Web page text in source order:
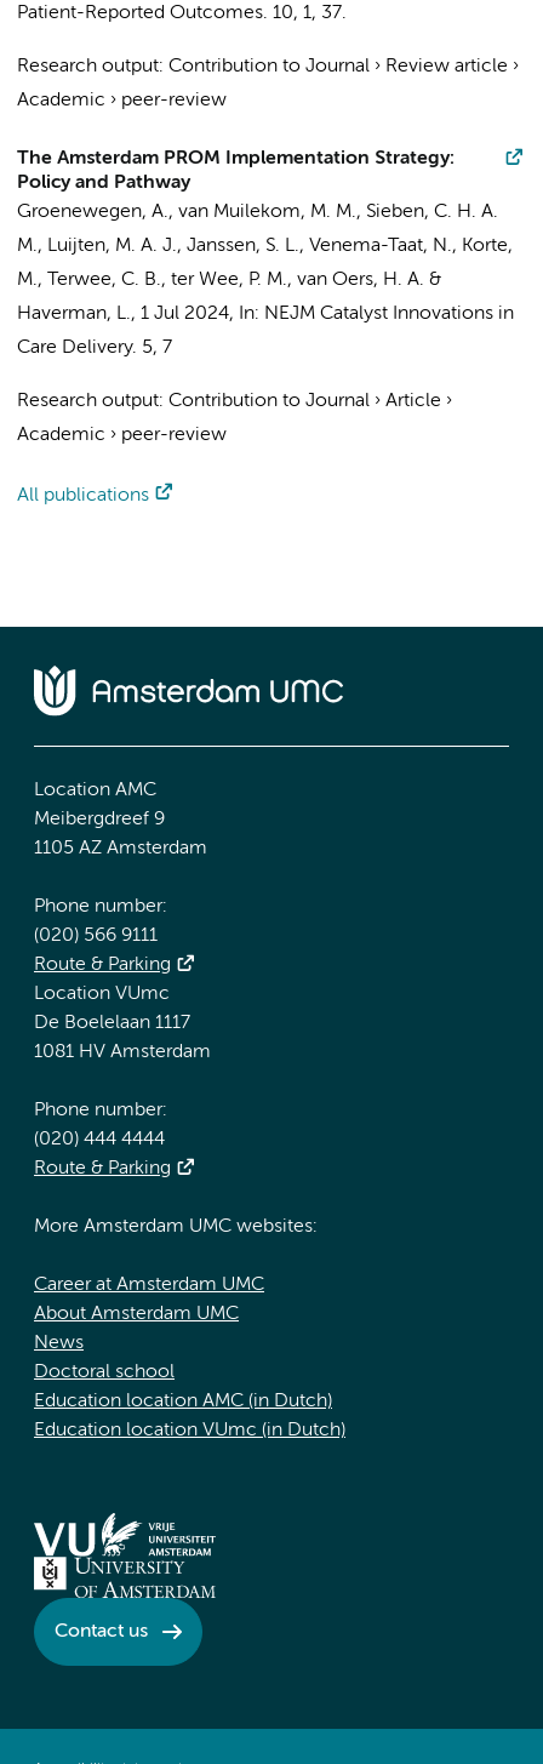
Patient-Reported Outcomes. 10, 1, 37.
Research output: Contribution to Journal › Review article ›
Academic › peer-review
The Amsterdam PROM Implementation Strategy:
Policy and Pathway
Groenewegen, A., van Muilekom, M. M., Sieben, C. H. A.
M., Luijten, M. A. J., Janssen, S. L., Venema-Taat, N., Korte,
M.,
Terwee, C. B., ter Wee, P. M., van Oers, H. A. &
Haverman, L., 1 Jul 2024, In: NEJM Catalyst Innovations in
Care Delivery. 5, 7
Research output: Contribution to Journal › Article ›
Academic › peer-review
All publications
Location AMC
Meibergdreef 9
1105 AZ Amsterdam
Phone number:
(020) 566 9111
Route & Parking
Location VUmc
De Boelelaan 1117
1081 HV Amsterdam
Phone number:
(020) 444 4444
Route & Parking
More Amsterdam UMC websites:
Career at Amsterdam UMC
About Amsterdam UMC
News
Doctoral school
Education location AMC (in Dutch)
Education location VUmc (in Dutch)
Contact us